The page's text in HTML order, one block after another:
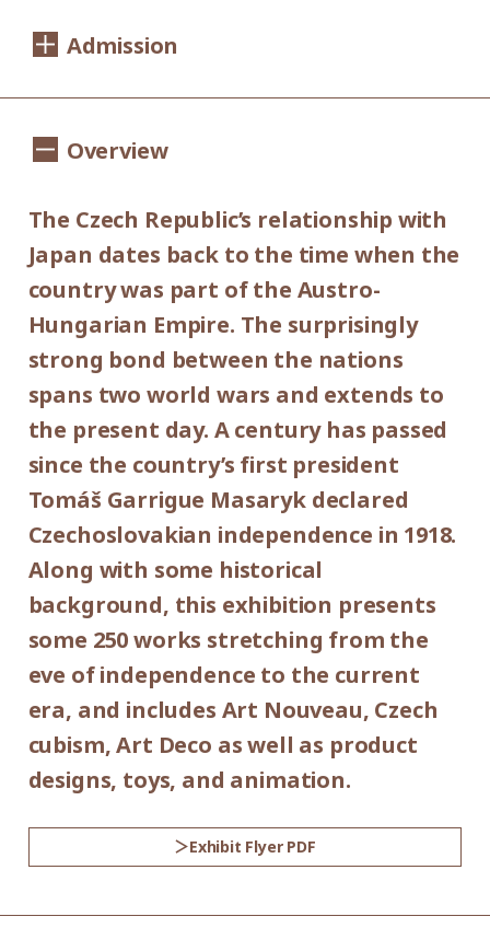
Saturday, September 14 - Sunday,
Hours:
before closing time)
Closed:
Mondays (except September 16,
September 23, October 14 and November
4), September 17, September 24, October
15 and November 5.
Place:
1st floor galleries
Organized by:
Setagaya Art Museum (Setagaya Arts
Foundation)
Supported by:
Setagaya City, Setagaya City Board of
Education
Admission
/ University and high school students
school students500yen
Group Discount
Adults900yen/ Seniors(over 65)700yen
University and high school students
600yen/ Junior high and elementary
school students300yen
*Discount applies to groups of 20 or more.
*Admission for visitors with disabilities is
500yen. Students with disabilities, and one
attendant per visitor with disabilities are
admitted free of charge.
*Elementary and junior high school
students are admitted free on weekends
and national holidays.
Overview
The Czech Republic’s relationship with
Japan dates back to the time when the
country was part of the Austro-
Hungarian Empire. The surprisingly
strong bond between the nations
spans two world wars and extends to
the present day. A century has passed
since the country’s first president
Tomáš Garrigue Masaryk declared
Czechoslovakian independence in 1918.
Along with some historical
background, this exhibition presents
some 250 works stretching from the
eve of independence to the current
era, and includes Art Nouveau, Czech
cubism, Art Deco as well as product
designs, toys, and animation.
Exhibit Flyer PDF